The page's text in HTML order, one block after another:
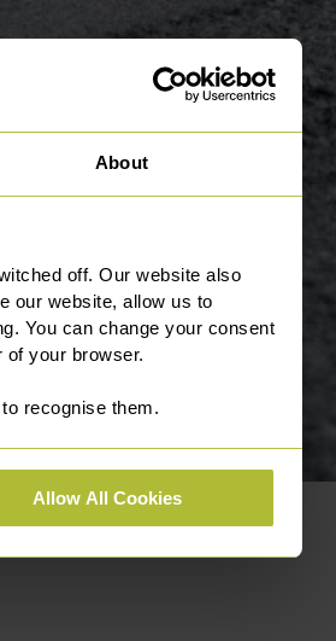
About
off. Our website also
our website, allow us to
You can change your consent
your browser.
recognise them.
Allow All Cookies